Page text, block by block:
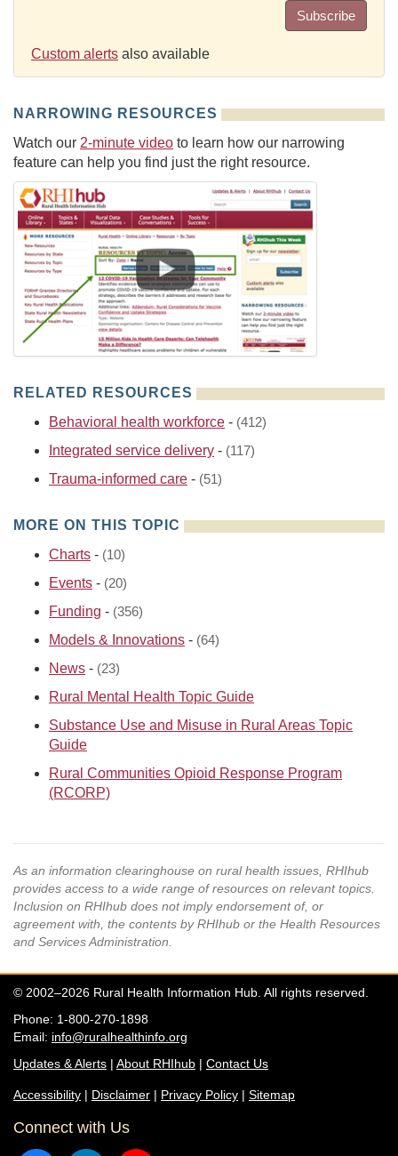
Subscribe
Custom alerts also available
NARROWING RESOURCES
Watch our 2-minute video to learn how our narrowing
feature can help you find just the right resource.
RELATED RESOURCES
Behavioral health workforce - (412)
Integrated service delivery - (117)
Trauma-informed care - (51)
MORE ON THIS TOPIC
Charts - (10)
Events - (20)
Funding - (356)
Models & Innovations - (64)
News - (23)
Rural Mental Health Topic Guide
Substance Use and Misuse in Rural Areas Topic
Guide
Rural Communities Opioid Response Program
(RCORP)
As an information clearinghouse on rural health issues, RHIhub
provides access to a wide range of resources on relevant topics.
Inclusion on RHIhub does not imply endorsement of, or
agreement with, the contents by RHIhub or the Health Resources
and Services Administration.
© 2002–2026 Rural Health Information Hub. All rights reserved.
Phone: 1-800-270-1898
Email: info@ruralhealthinfo.org
Updates & Alerts | About RHIhub | Contact Us
Accessibility | Disclaimer | Privacy Policy | Sitemap
Connect with Us